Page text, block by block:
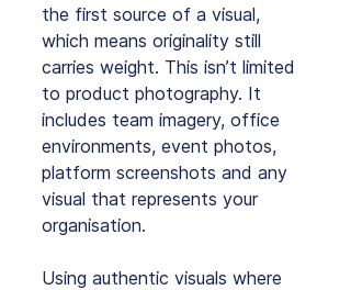
the first source of a visual,
which means originality still
carries weight. This isn’t limited
to product photography. It
includes team imagery, office
environments, event photos,
platform screenshots and any
visual that represents your
organisation.
Using authentic visuals where